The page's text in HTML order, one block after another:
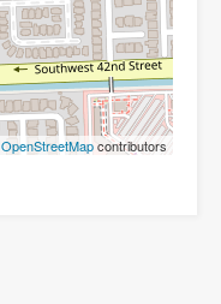
OpenStreetMapcontributors